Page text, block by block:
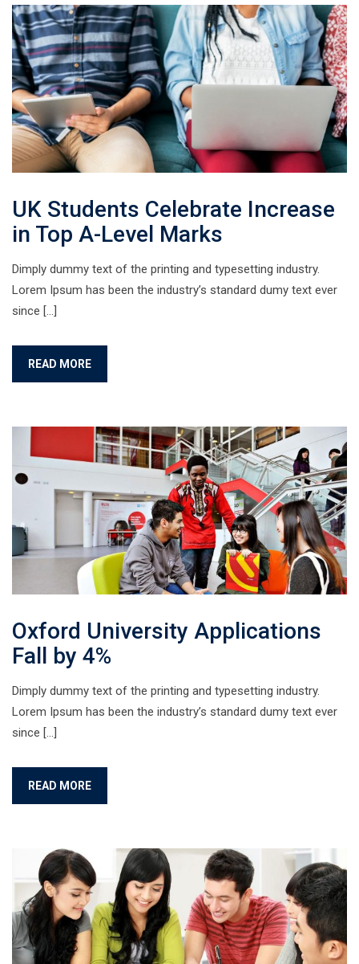
UK Students Celebrate Increase
in Top A-Level Marks
Dimply dummy text of the printing and typesetting industry.
Lorem Ipsum has been the industry’s standard dumy text ever
since […]
READ MORE
Oxford University Applications
Fall by 4%
Dimply dummy text of the printing and typesetting industry.
Lorem Ipsum has been the industry’s standard dumy text ever
since […]
READ MORE